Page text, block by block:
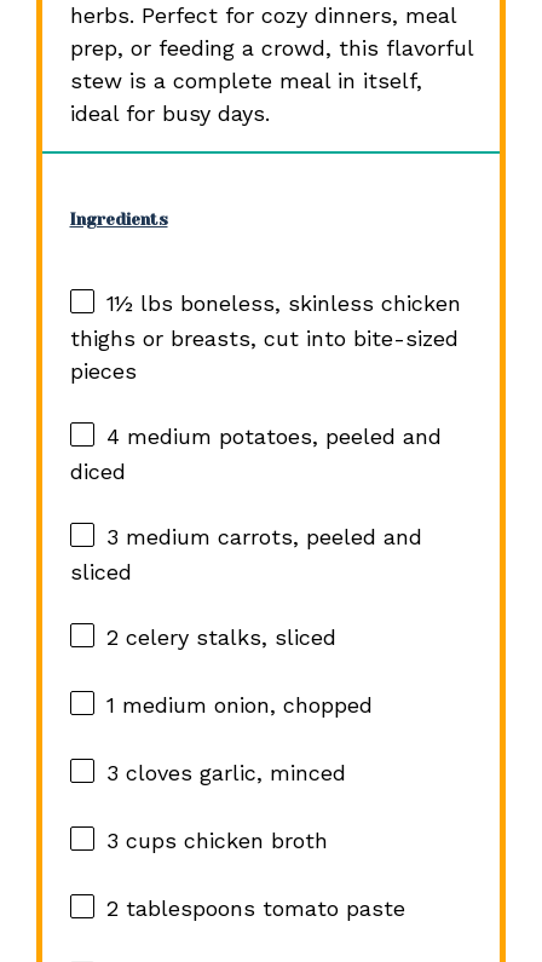
herbs. Perfect for cozy dinners, meal
prep, or feeding a crowd, this flavorful
stew is a complete meal in itself,
ideal for busy days.
Ingredients
1½ lbs boneless, skinless chicken
thighs or breasts, cut into bite-sized
pieces
4 medium potatoes, peeled and
diced
3 medium carrots, peeled and
sliced
2celery stalks, sliced
1 medium onion, chopped
3 cloves garlic, minced
3 cups chicken broth
2 tablespoons tomato paste